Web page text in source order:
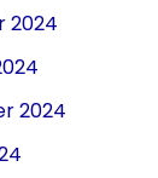
2024
2024